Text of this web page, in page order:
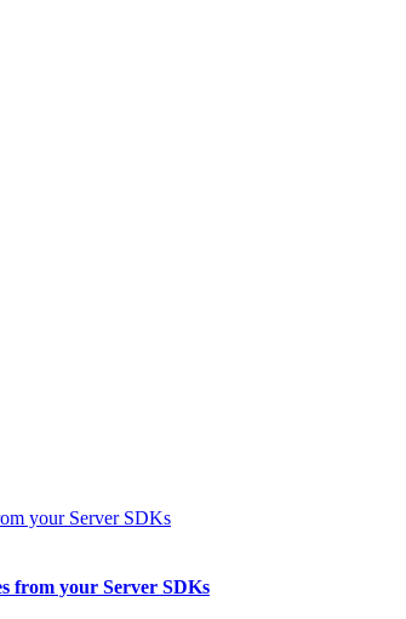
from your Server SDKs